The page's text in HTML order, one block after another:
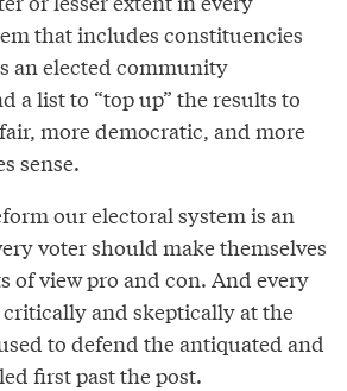
that includes constituencies
an elected community
a list to “top up” the results to
more democratic, and more
sense.
our electoral system is an
voter should make themselves
of view pro and con. And every
and skeptically at the
to defend the antiquated and
first past the post.